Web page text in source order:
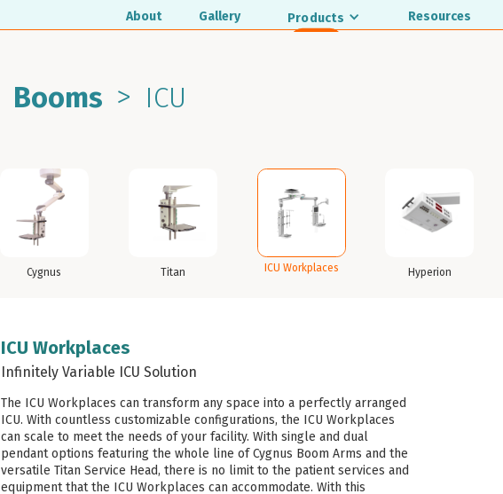
About Gallery Products Resources
Booms > ICU
Cygnus Titan ICU Workplaces Hyperion
ICU Workplaces
Infinitely Variable ICU Solution
The ICU Workplaces can transform any space into a perfectly arranged
ICU. With countless customizable configurations, the ICU Workplaces
can scale to meet the needs of your facility. With single and dual
pendant options featuring the whole line of Cygnus Boom Arms and the
versatile Titan Service Head, there is no limit to the patient services and
equipment that the ICU Workplaces can accommodate. With this